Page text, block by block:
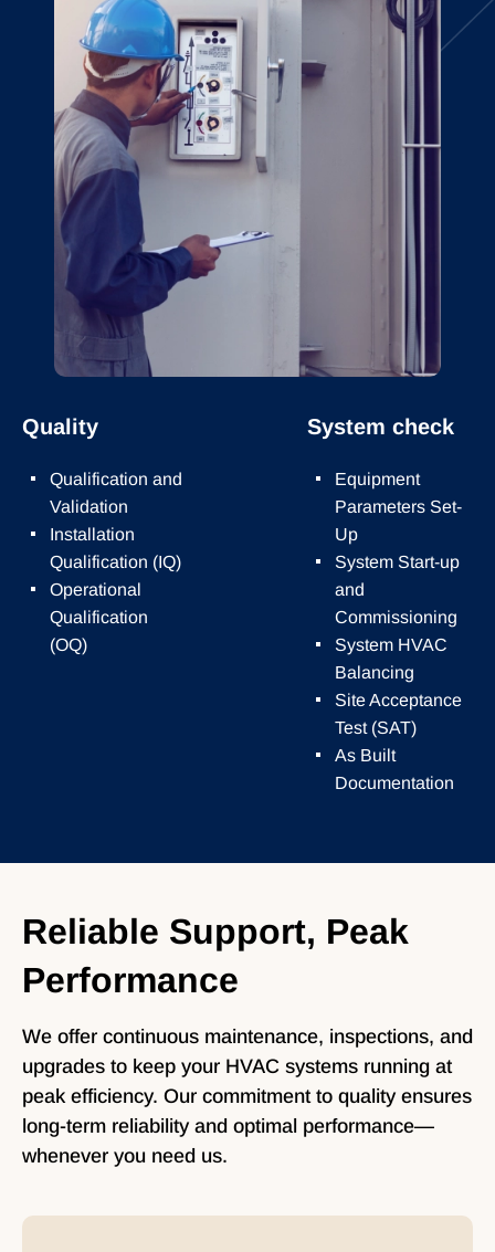
Quality
Qualification and
Validation
Installation
Qualification (IQ)
Operational
Qualification
(OQ)
System check
Equipment
Parameters Set-
Up
System Start-up
and
Commissioning
System HVAC
Balancing
Site Acceptance
Test (SAT)
As Built
Documentation
Reliable Support, Peak
Performance
We offer continuous maintenance, inspections, and
upgrades to keep your HVAC systems running at
peak efficiency. Our commitment to quality ensures
long-term reliability and optimal performance—
whenever you need us.